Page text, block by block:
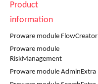
Product
information
Proware module FlowCreator
Proware module
RiskManagement
Proware module AdminExtra